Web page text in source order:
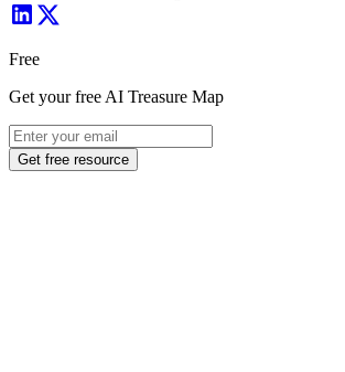
Free
Get your free AI Treasure Map
Get free resource